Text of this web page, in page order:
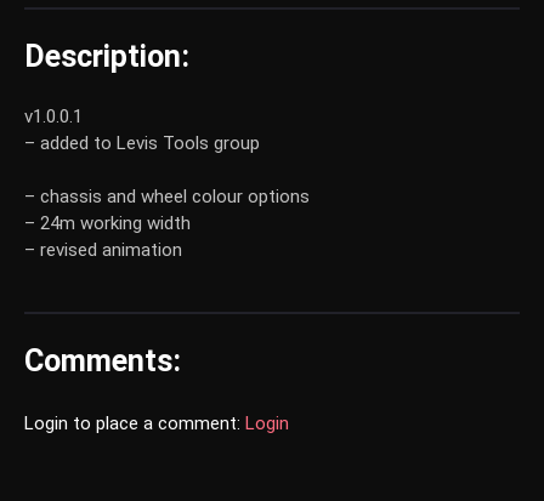
Description:
v1.0.0.1
– added to Levis Tools group
– chassis and wheel colour options
– 24m working width
– revised animation
Comments:
Login to place a comment: Login